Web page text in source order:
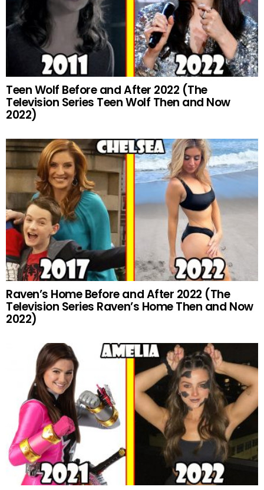
Teen Wolf Before and After 2022 (The
Television Series Teen Wolf Then and Now
2022)
Raven’s Home Before and After 2022 (The
Television Series Raven’s Home Then and Now
2022)